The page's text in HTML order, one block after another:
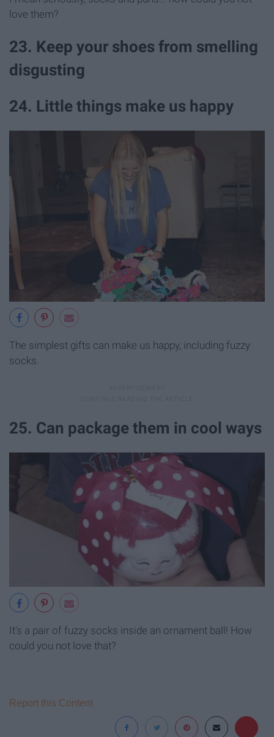
love them?
23. Keep your shoes from smelling
disgusting
24. Little things make us happy
The simplest gifts can make us happy, including fuzzy
socks.
25. Can package them in cool ways
It's a pair of fuzzy socks inside an ornament ball! How
could you not love that?
Report this Content